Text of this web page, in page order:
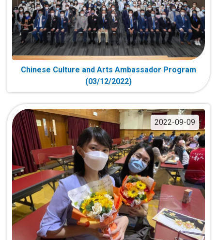
Chinese Culture and Arts Ambassador Program
(03/12/2022)
2022-09-09